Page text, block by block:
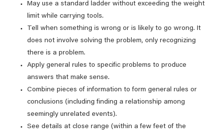
May use a standard ladder without exceeding the weight
limit while carrying tools.
Tell when something is wrong or is likely to go wrong. It
does not involve solving the problem, only recognizing
there is a problem.
Apply general rules to specific problems to produce
answers that make sense.
Combine pieces of information to form general rules or
conclusions (including finding a relationship among
seemingly unrelated events).
See details at close range (within a few feet of the